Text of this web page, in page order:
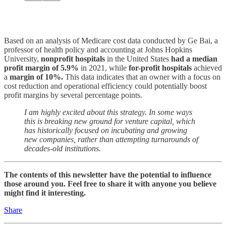
Based on an analysis of Medicare cost data conducted by Ge Bai, a
professor of health policy and accounting at Johns Hopkins
University, nonprofit hospitals in the United States had a median
profit margin of 5.9% in 2021, while for-profit hospitals achieved
a margin of 10%. This data indicates that an owner with a focus on
cost reduction and operational efficiency could potentially boost
profit margins by several percentage points.
I am highly excited about this strategy. In some ways
this is breaking new ground for venture capital, which
has historically focused on incubating and growing
new companies, rather than attempting turnarounds of
decades-old institutions.
The contents of this newsletter have the potential to influence
those around you. Feel free to share it with anyone you believe
might find it interesting.
Share